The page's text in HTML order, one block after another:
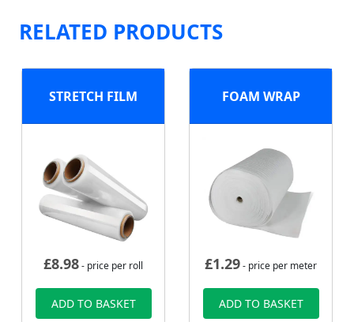
RELATED PRODUCTS
STRETCH FILM
£8.98- price per roll
ADD TO BASKET
FOAM WRAP
£1.29- price per meter
ADD TO BASKET